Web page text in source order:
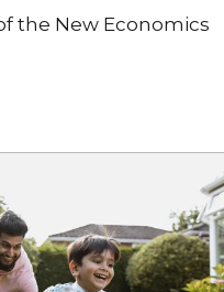
the New Economics